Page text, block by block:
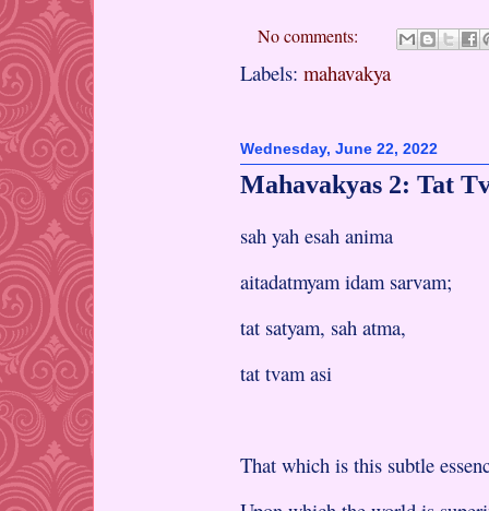
No comments:
Labels: mahavakya
Wednesday, June 22, 2022
Mahavakyas 2: Tat
sah yah esah anima
aitadatmyam idam sarvam;
tat satyam, sah atma,
tat tvam asi
That which is this subtle